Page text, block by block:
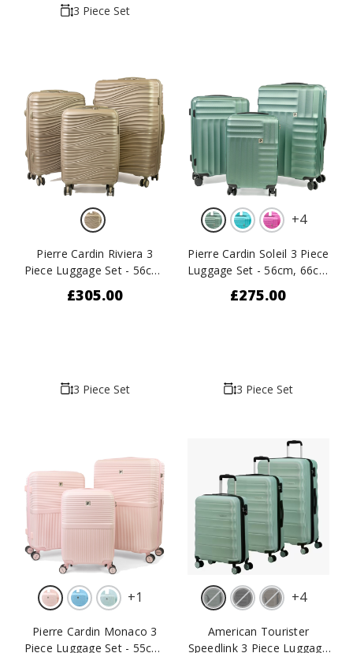
3 Piece Set
Pierre Cardin Riviera 3
Piece Luggage Set - 56cm,
£305.00
3 Piece Set
+4
Pierre Cardin Soleil 3 Piece
Luggage Set - 56cm, 66cm
£275.00
3 Piece Set
+1
Pierre Cardin Monaco 3
Piece Luggage Set - 55cm,
+4
American Tourister
Speedlink 3 Piece Luggage